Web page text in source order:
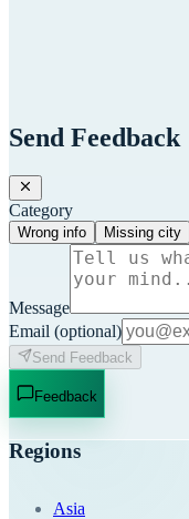
Send Feedback
Category
Wrong info Missing city
Message
Email (optional)
Send Feedback
Feedback
Regions
Asia